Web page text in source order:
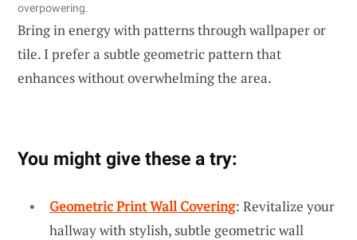
overpowering.
Bring in energy with patterns through wallpaper or
tile. I prefer a subtle geometric pattern that
enhances without overwhelming the area.
You might give these a try:
Geometric Print Wall Covering: Revitalize your
hallway with stylish, subtle geometric wall